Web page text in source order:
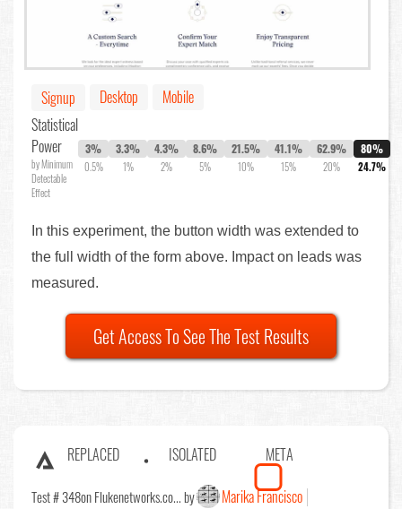
Signup Desktop
Mobile
Statistical
Power
by Minimum
Detectable
Effect
3%
0.5%
3.3%
1%
4.3%
2%
8.6%
5%
21.5%
10%
41.1%
15%
62.9%
20%
80%
24.7%
In this experiment, the button width was extended to
the full width of the form above. Impact on leads was
measured.
Get Access To See The Test Results
REPLACED ISOLATED META
Test # 348on Flukenetworks.co... by Marika Francisco